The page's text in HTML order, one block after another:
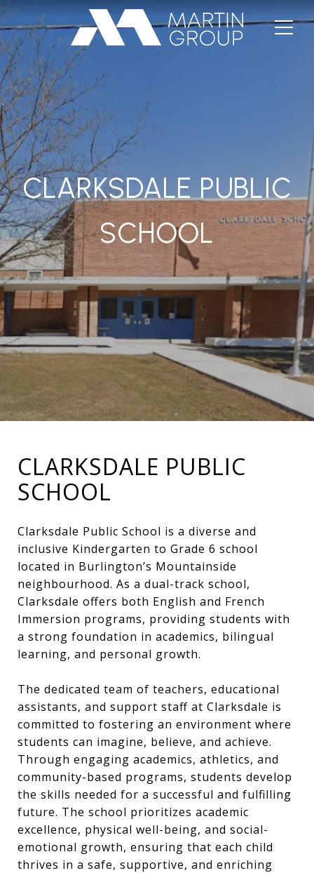
CLARKSDALE PUBLIC
SCHOOL
CLARKSDALE PUBLIC
SCHOOL
Clarksdale Public School is a diverse and
inclusive Kindergarten to Grade 6 school
located in Burlington’s Mountainside
neighbourhood. As a dual-track school,
Clarksdale offers both English and French
Immersion programs, providing students with
a strong foundation in academics, bilingual
learning, and personal growth.
The dedicated team of teachers, educational
assistants, and support staff at Clarksdale is
committed to fostering an environment where
students can imagine, believe, and achieve.
Through engaging academics, athletics, and
community-based programs, students develop
the skills needed for a successful and fulfilling
future. The school prioritizes academic
excellence, physical well-being, and social-
emotional growth, ensuring that each child
thrives in a safe, supportive, and enriching